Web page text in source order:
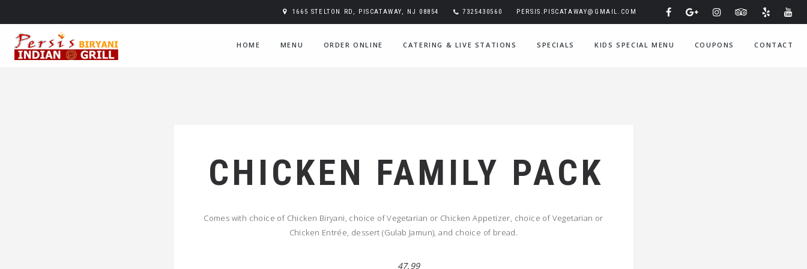
1665 STELTON RD, PISCATAWAY, NJ 08854 7325430560 PERSIS.PISCATAWAY@GMAIL.COM
HOME MENU ORDER ONLINE CATERING & LIVE STATIONS SPECIALS KIDS SPECIAL MENU COUPONS CONTACT
CHICKEN FAMILY PACK
Comes with choice of Chicken Biryani, choice of Vegetarian or Chicken Appetizer, choice of Vegetarian or
Chicken Entrée, dessert (Gulab Jamun), and choice of bread.
47.99